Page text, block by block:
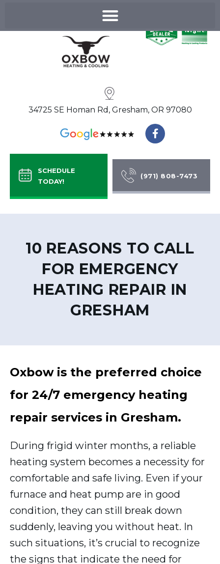
34725 SE Homan Rd, Gresham, OR 97080
F
a
e
o
k
f
SCHEDULE
TODAY!
(971) 808-7473
10 REASONS TO CALL
FOR EMERGENCY
HEATING REPAIR IN
GRESHAM
Oxbow is the preferred choice
for 24/7 emergency heating
repair services in Gresham.
During frigid winter months, a reliable
heating system becomes a necessity for
comfortable and safe living. Even if your
furnace and heat pump are in good
condition, they can still break down
suddenly, leaving you without heat. In
such situations, it’s crucial to recognize
the signs that indicate the need for